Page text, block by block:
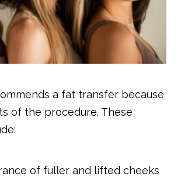
a fat transfer because
of the procedure. These
of fuller and lifted cheeks